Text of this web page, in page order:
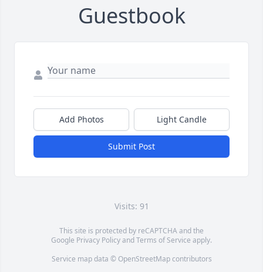
Guestbook
Add Photos Light Candle
Submit Post
Visits: 91
This site is protected by reCAPTCHA and the
Google Privacy PolicyandTerms of Service apply.
Service map data © OpenStreetMapcontributors